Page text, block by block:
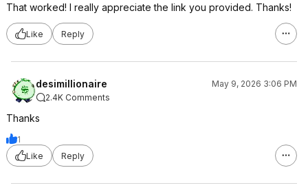
That worked! I really appreciate the link you provided. Thanks!
Like Reply
desimillionaire
May 9, 2026 3:06 PM
2.4K Comments
Thanks
1
Like
Reply